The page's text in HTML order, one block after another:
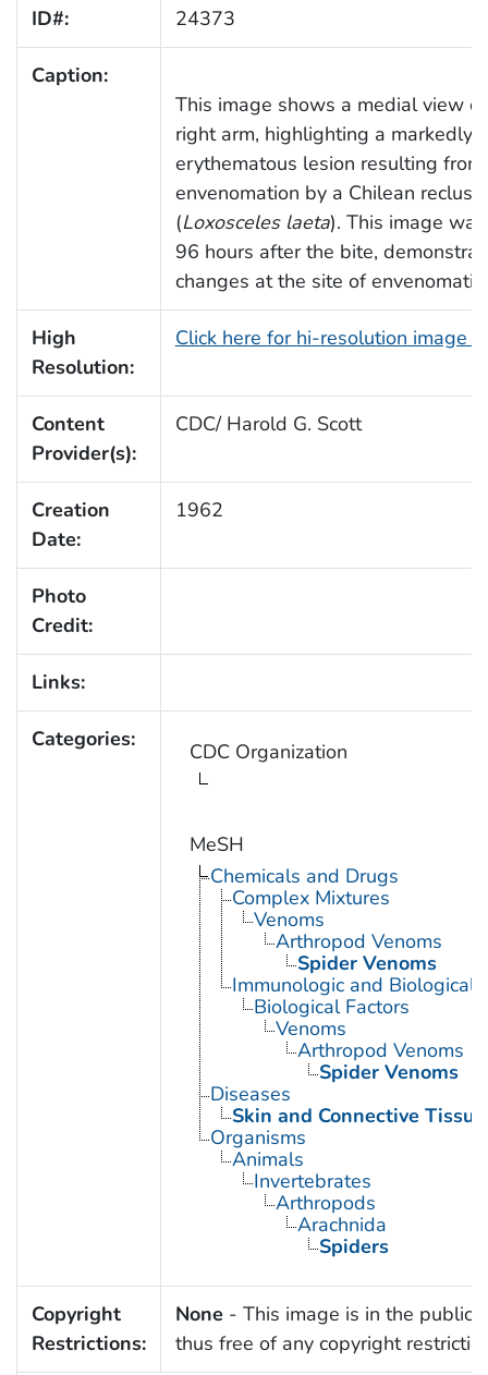
ID#: 24373
Caption:
This image shows a medial view of
right arm, highlighting a markedly
erythematous lesion resulting from
envenomation by a Chilean
(Loxosceles laeta). This image
96 hours after the bite,
changes at the site of
High
Resolution:
Click here for hi-resolution image
Content
Provider(s):
CDC/ Harold G. Scott
Creation
Date:
1962
Photo
Credit:
Links:
Categories: CDC Organization
MeSH
Chemicals and Drugs
Complex Mixtures
Venoms
Arthropod Venoms
Spider Venoms
Immunologic and Biological
Biological Factors
Venoms
Arthropod Venoms
Spider Venoms
Diseases
Skin and Connective
Organisms
Animals
Invertebrates
Arthropods
Arachnida
Spiders
Copyright
Restrictions:
None - This image is in the public
thus free of any copyright